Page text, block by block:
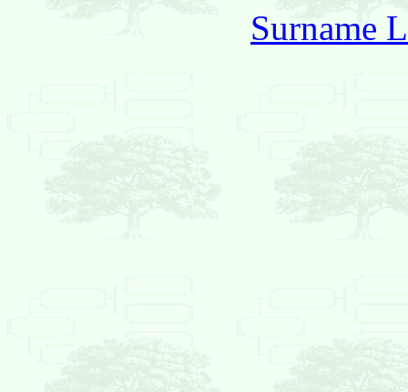
Surname